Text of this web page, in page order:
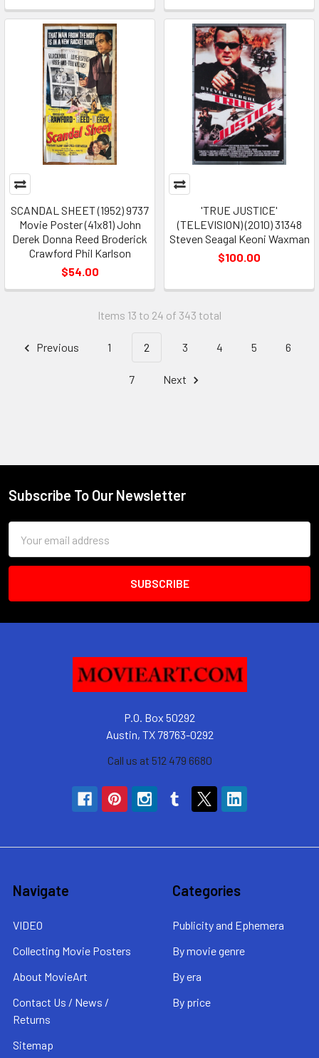
SCANDAL SHEET (1952) 9737
Movie Poster (41x81) John
Derek Donna Reed Broderick
Crawford Phil Karlson
$54.00
'TRUE JUSTICE'
(TELEVISION) (2010) 31348
Steven Seagal Keoni Waxman
$100.00
Items 13 to 24 of 343 total
Previous 1 2 3 4 5 6
7 Next
Footer
Subscribe To Our Newsletter
Address
P.O. Box 50292
Austin, TX 78763-0292
Call us at 512 479 6680
Navigate
VIDEO
Collecting Movie Posters
About MovieArt
Contact Us / News /
Returns
Sitemap
Categories
Publicity and Ephemera
By movie genre
By era
By price